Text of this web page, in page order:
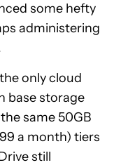
some hefty
administering
only cloud
base storage
same 50GB
a month) tiers
still